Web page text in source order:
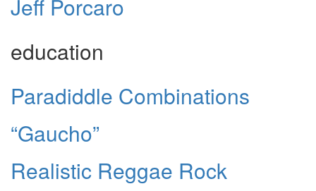
Jeff Porcaro
education
Paradiddle Combinations
“Gaucho”
Realistic Reggae Rock